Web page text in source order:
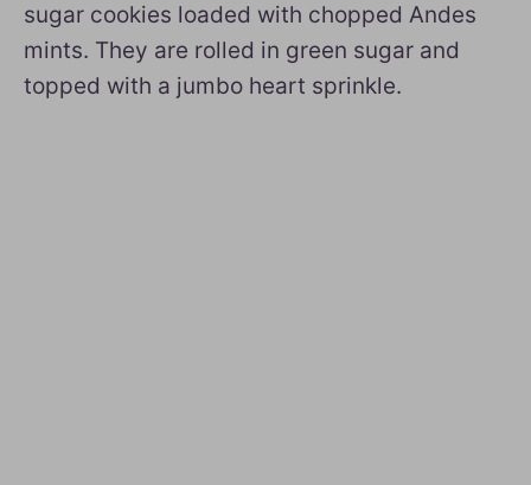
sugar cookies loaded with chopped Andes
mints. They are rolled in green sugar and
topped with a jumbo heart sprinkle.